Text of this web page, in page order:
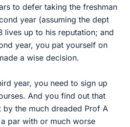
to defer taking the freshman
year (assuming the dept
lives up to his reputation; and
year, you pat yourself on
a wise decision.
year, you need to sign up
And you find out that
by the much dreaded Prof A
par with or much worse